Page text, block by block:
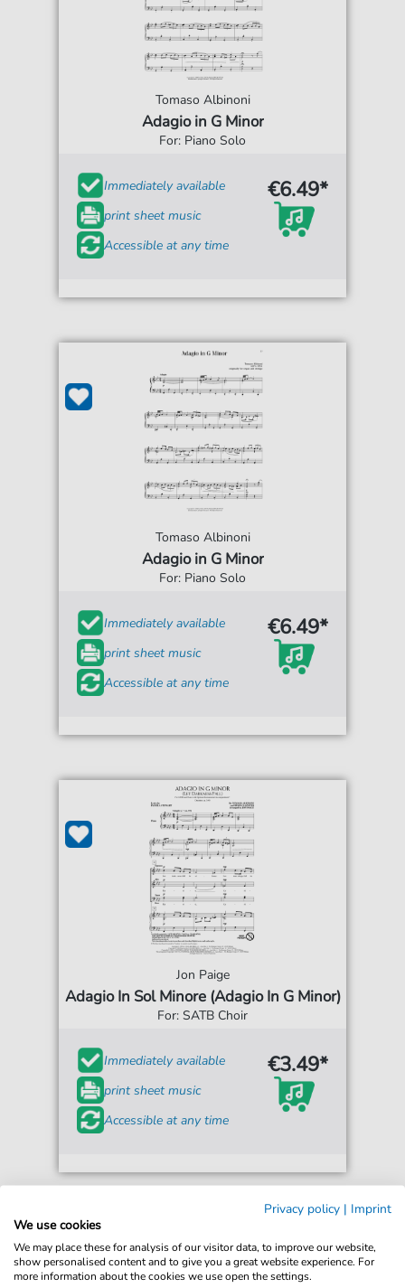
Tomaso Albinoni
Adagio in G Minor
For: Piano Solo
Immediately available
print sheet music
Accessible at any time
€6.49*
Tomaso Albinoni
Adagio in G Minor
For: Piano Solo
Immediately available
print sheet music
Accessible at any time
€6.49*
Jon Paige
Adagio In Sol Minore (Adagio In G Minor)
For: SATB Choir
Immediately available
print sheet music
Accessible at any time
€3.49*
Privacy policy | Imprint
We use cookies
We may place these for analysis of our visitor data, to improve our website,
show personalised content and to give you a great website experience. For
more information about the cookies we use open the settings.